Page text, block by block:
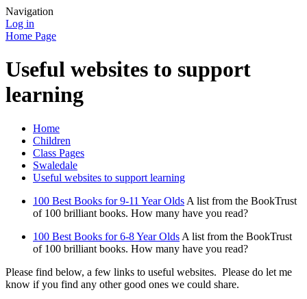
Navigation
Log in
Home Page
Useful websites to support
learning
Home
Children
Class Pages
Swaledale
Useful websites to support learning
100 Best Books for 9-11 Year Olds A list from the BookTrust
of 100 brilliant books. How many have you read?
100 Best Books for 6-8 Year Olds A list from the BookTrust
of 100 brilliant books. How many have you read?
Please find below, a few links to useful websites. Please do let me
know if you find any other good ones we could share.